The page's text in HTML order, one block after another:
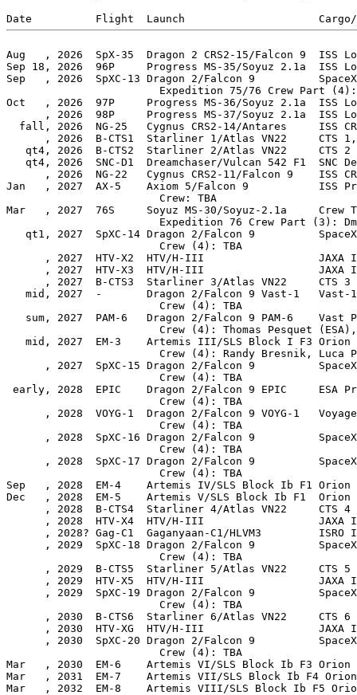
Aug   , 2026  SpX-35  Dragon 2 CRS2-15/Falcon 9  ISS
Sep 18, 2026  96P     Progress MS-35/Soyuz 2.1a  ISS
Sep   , 2026  SpXC-13 Dragon 2/Falcon 9          SpaceX
Expedition 75/76 Crew Part
Oct   , 2026  97P     Progress MS-36/Soyuz 2.1a  ISS
, 2026  98P     Progress MS-37/Soyuz 2.1a  ISS
fall, 2026  NG-25   Cygnus CRS2-14/Antares     ISS
, 2026  B-CTS1  Starliner 1/Atlas VN22     CTS
   qt4, 2026  B-CTS2  Starliner 2/Atlas VN22     CTS 2
qt4, 2026  SNC-D1  Dreamchaser/Vulcan 542 F1  SNC
, 2026  NG-22   Cygnus CRS2-11/Falcon 9    ISS
Jan   , 2027  AX-5    Axiom 5/Falcon 9           ISS
                        Crew: TBA
Mar   , 2027  76S     Soyuz MS-30/Soyuz-2.1a     Crew
Expedition 76 Crew Part (3):
qt1, 2027  SpXC-14 Dragon 2/Falcon 9
                        Crew (4): TBA
, 2027  HTV-X2  HTV/H-III                  JAXA
, 2027  HTV-X3  HTV/H-III                  JAXA
      , 2027  B-CTS3  Starliner 3/Atlas VN22     CTS 3
mid, 2027  -       Dragon 2/Falcon 9 Vast-1
                        Crew (4): TBA
sum, 2027  PAM-6   Dragon 2/Falcon 9 PAM-6    Vast
Crew (4): Thomas Pesquet
mid, 2027  EM-3    Artemis III/SLS Block I F3 Orion
Crew (4): Randy Bresnik, Luca
, 2027  SpXC-15 Dragon 2/Falcon 9
                        Crew (4): TBA
early, 2028  EPIC    Dragon 2/Falcon 9 EPIC     ESA
                        Crew (4): TBA
, 2028  VOYG-1  Dragon 2/Falcon 9 VOYG-1
                        Crew (4): TBA
, 2028  SpXC-16 Dragon 2/Falcon 9
                        Crew (4): TBA
, 2028  SpXC-17 Dragon 2/Falcon 9
                        Crew (4): TBA
Sep   , 2028  EM-4    Artemis IV/SLS Block Ib F1 Orion
Dec   , 2028  EM-5    Artemis V/SLS Block Ib F1  Orion
      , 2028  B-CTS4  Starliner 4/Atlas VN22     CTS 4
, 2028  HTV-X4  HTV/H-III                  JAXA
, 2028? Gag-C1  Gaganyaan-C1/HLVM3         ISRO
, 2029  SpXC-18 Dragon 2/Falcon 9
                        Crew (4): TBA
      , 2029  B-CTS5  Starliner 5/Atlas VN22     CTS 5
, 2029  HTV-X5  HTV/H-III                  JAXA
, 2029  SpXC-19 Dragon 2/Falcon 9
                        Crew (4): TBA
      , 2030  B-CTS6  Starliner 6/Atlas VN22     CTS 6
, 2030  HTV-XG  HTV/H-III                  JAXA
, 2030  SpXC-20 Dragon 2/Falcon 9
                        Crew (4): TBA
Mar   , 2030  EM-6    Artemis VI/SLS Block Ib F3 Orion
Mar   , 2031  EM-7    Artemis VII/SLS Block Ib F4
Mar   , 2032  EM-8    Artemis VIII/SLS Block Ib F5